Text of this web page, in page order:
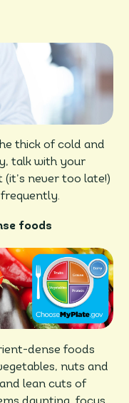
thick of cold and
talk with your
never too late!)
foods
dense foods
nuts and
lean cuts of